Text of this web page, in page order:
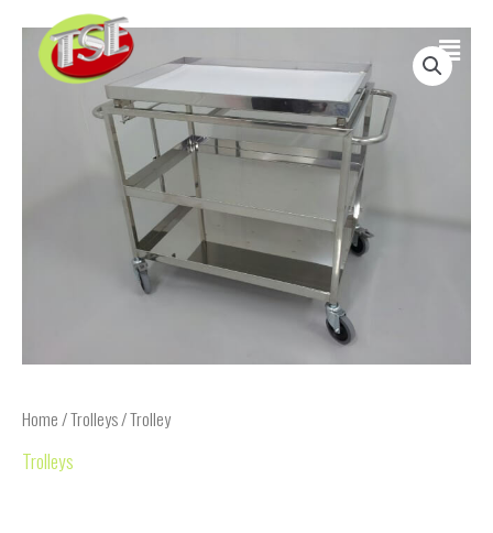
Main
Menu
Home /Trolleys/ Trolley
Trolleys